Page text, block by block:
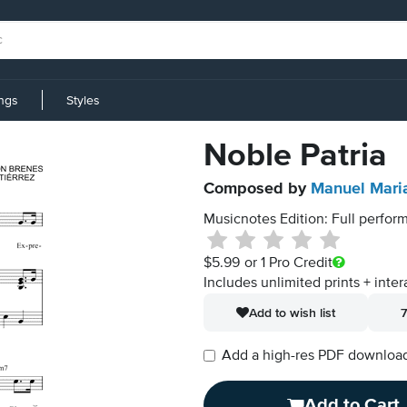
Styles
Noble Patria
Composed by Manuel
Musicnotes Edition: Full
$5.99 or 1 Pro Credit
Includes unlimited prints +
Add to wish list
Add a high-res PDF